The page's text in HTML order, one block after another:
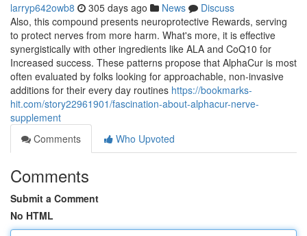
larryp642owb8 305 days ago News
Discuss
Also, this compound presents neuroprotective Rewards, serving
to protect nerves from more harm. What's more, it is effective
synergistically with other ingredients like ALA and CoQ10 for
Increased success. These patterns propose that AlphaCur is most
often evaluated by folks looking for approachable, non-invasive
additions for their every day routines https://bookmarks-
hit.com/story22961901/fascination-about-alphacur-nerve-
supplement
Comments
Who Upvoted
Comments
Submit a Comment
No HTML